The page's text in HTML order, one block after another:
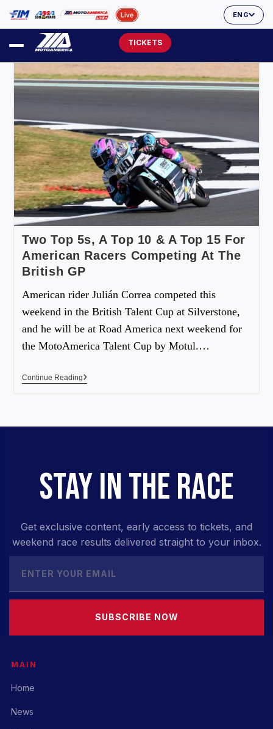
ENG
TICKETS
Two Top 5s, A Top 10 & A Top 15 For
American Racers Competing At The
British GP
American rider Julián Correa competed this
weekend in the British Talent Cup at Silverstone,
and he will be at Road America next weekend for
the MotoAmerica Talent Cup by Motul.…
Continue Reading
STAY IN THE RACE
Get exclusive content, early access to tickets, and
weekend race results delivered straight to your inbox.
SUBSCRIBE NOW
MAIN
Home
News